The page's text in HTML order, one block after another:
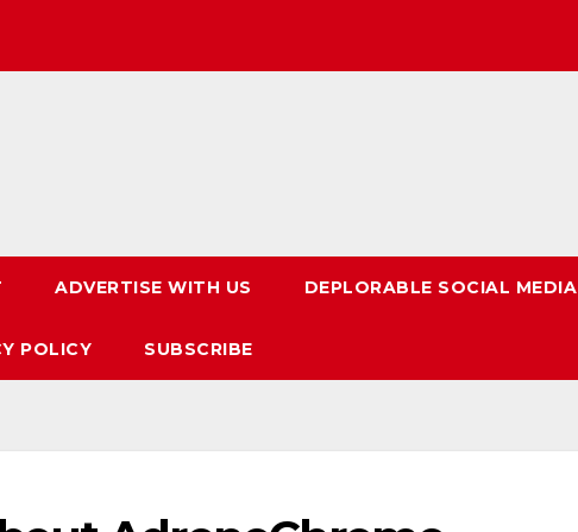
ADVERTISE WITH US DEPLORABLE SOCIAL MEDIA
POLICY SUBSCRIBE